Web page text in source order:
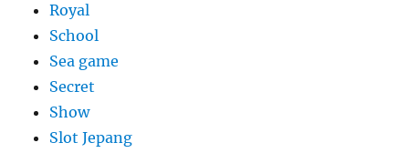
Royal
School
Sea game
Secret
Show
Slot Jepang